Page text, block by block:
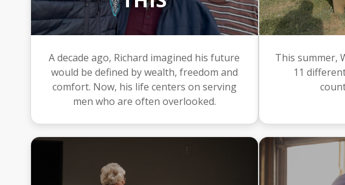
A decade ago, Richard imagined his future
would be defined by wealth, freedom and
comfort. Now, his life centers on serving
men who are often overlooked.
This summer,
11